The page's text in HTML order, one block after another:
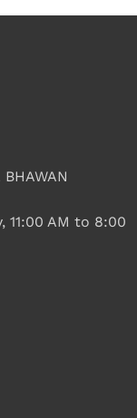
11:00 AM to 8:00